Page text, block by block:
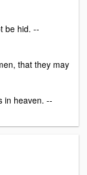
be hid. --
that they may
in heaven. --